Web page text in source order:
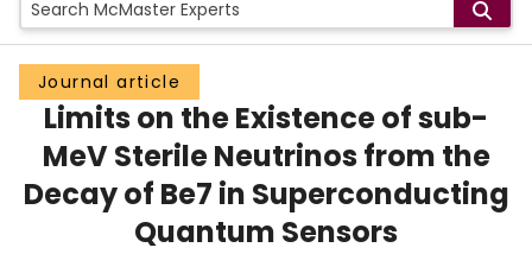
Groups
Scholarly Works
About
Journal article
Limits on the Existence of sub-
MeV Sterile Neutrinos from the
Decay of Be7 in Superconducting
Quantum Sensors